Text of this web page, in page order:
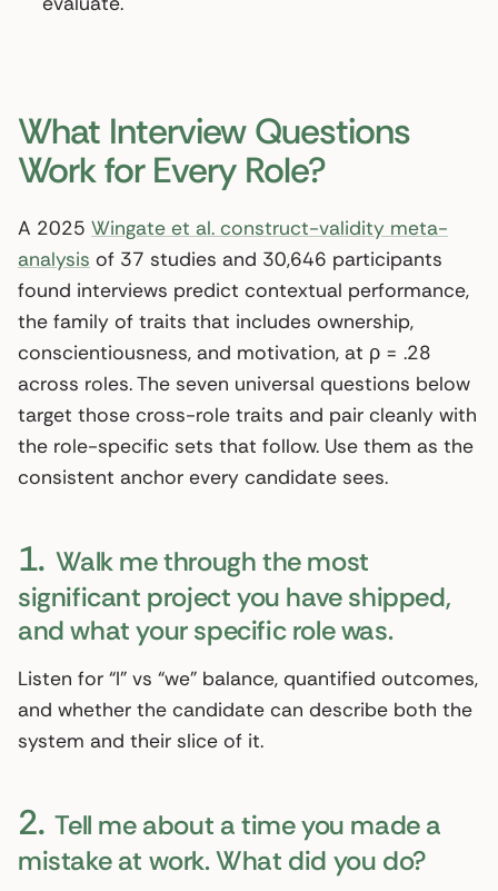
What Interview Questions
Work for Every Role?
A 2025 Wingate et al. construct-validity meta-
analysis of 37 studies and 30,646 participants
found interviews predict contextual performance,
the family of traits that includes ownership,
conscientiousness, and motivation, at ρ = .28
across roles. The seven universal questions below
target those cross-role traits and pair cleanly with
the role-specific sets that follow. Use them as the
consistent anchor every candidate sees.
1. Walk me through the most
significant project you have shipped,
and what your specific role was.
Listen for “I” vs “we” balance, quantified outcomes,
and whether the candidate can describe both the
system and their slice of it.
2. Tell me about a time you made a
mistake at work. What did you do?